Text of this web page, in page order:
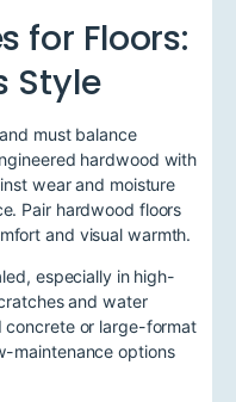
for Floors:
Style
must balance
hardwood with
wear and moisture
Pair hardwood floors
and visual warmth.
especially in high-
and water
concrete or large-format
maintenance options